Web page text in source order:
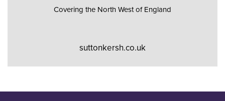
Covering the North West of England
suttonkersh.co.uk